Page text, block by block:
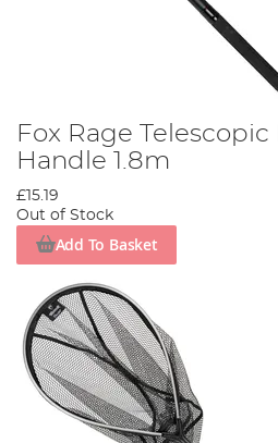
Fox Rage
Handle 1.8m
£15.19
Out of Stock
Add To Basket